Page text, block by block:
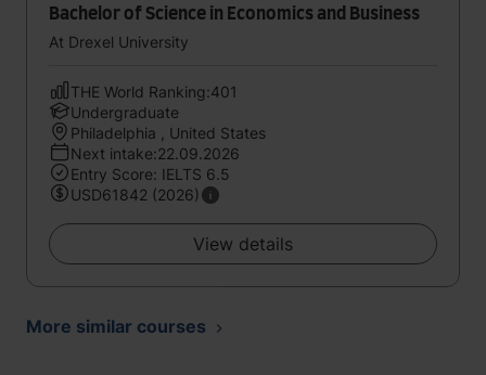
Bachelor of Science in Economics and Business
At Drexel University
THE World Ranking:401
Undergraduate
Philadelphia , United States
Next intake:22.09.2026
Entry Score: IELTS 6.5
USD61842 (2026)
View details
More similar courses